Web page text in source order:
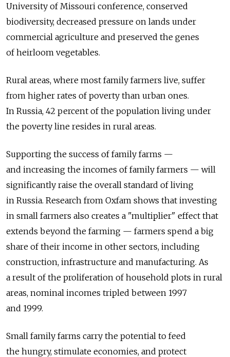
University of Missouri conference, conserved
biodiversity, decreased pressure on lands under
commercial agriculture and preserved the genes
of heirloom vegetables.
Rural areas, where most family farmers live, suffer
from higher rates of poverty than urban ones.
In Russia, 42 percent of the population living under
the poverty line resides in rural areas.
Supporting the success of family farms —
and increasing the incomes of family farmers — will
significantly raise the overall standard of living
in Russia. Research from Oxfam shows that investing
in small farmers also creates a "multiplier" effect that
extends beyond the farming — farmers spend a big
share of their income in other sectors, including
construction, infrastructure and manufacturing. As
a result of the proliferation of household plots in rural
areas, nominal incomes tripled between 1997
and 1999.
Small family farms carry the potential to feed
the hungry, stimulate economies, and protect